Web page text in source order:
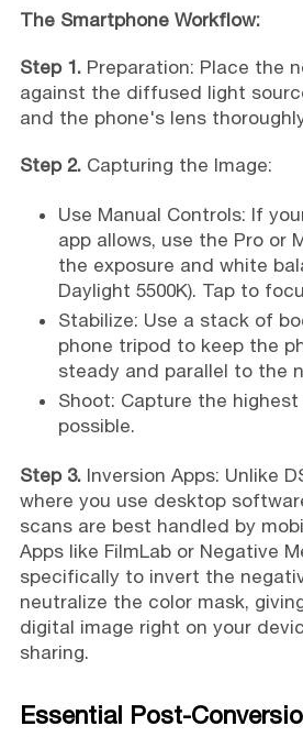
The Smartphone Workflow:
Step 1.Preparation: Place the
against the diffused light
and the phone's lens
Step 2.Capturing the Image:
Use Manual Controls: If
app allows, use the Pro or
the exposure and white
Daylight 5500K). Tap to
Stabilize: Use a stack of
phone tripod to keep the
steady and parallel to the
Shoot: Capture the
possible.
Step 3.Inversion Apps: Unlike
where you use desktop
scans are best handled by
Apps like FilmLab or Negative
specifically to invert the
neutralize the color mask,
digital image right on your
sharing.
Essential Post-